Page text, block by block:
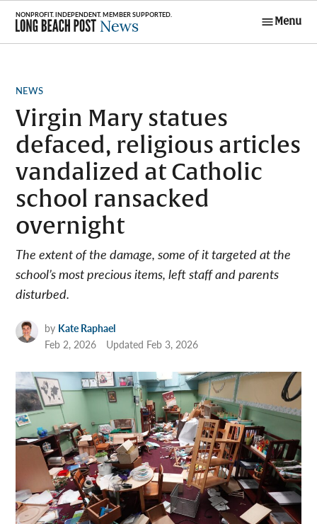
Skip
content
Menu
POSTED
NEWS
Virgin Mary statues
defaced, religious articles
vandalized at Catholic
school ransacked
overnight
The extent of the damage, some of it targeted at the
school’s most precious items, left staff and parents
disturbed.
by Kate Raphael
Feb 2, 2026
Updated Feb 3, 2026